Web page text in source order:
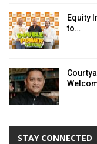
Equity
to…
STAY CONNECTED